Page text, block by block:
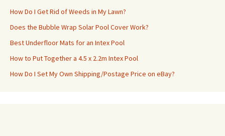
How Do I Get Rid of Weeds in My Lawn?
Does the Bubble Wrap Solar Pool Cover Work?
Best Underfloor Mats for an Intex Pool
How to Put Together a 4.5 x 2.2m Intex Pool
How Do I Set My Own Shipping/Postage Price on eBay?